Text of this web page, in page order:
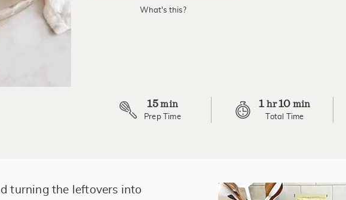
What's this?
15min
Prep Time
1 hr10 min
Total Time
turning the leftovers into